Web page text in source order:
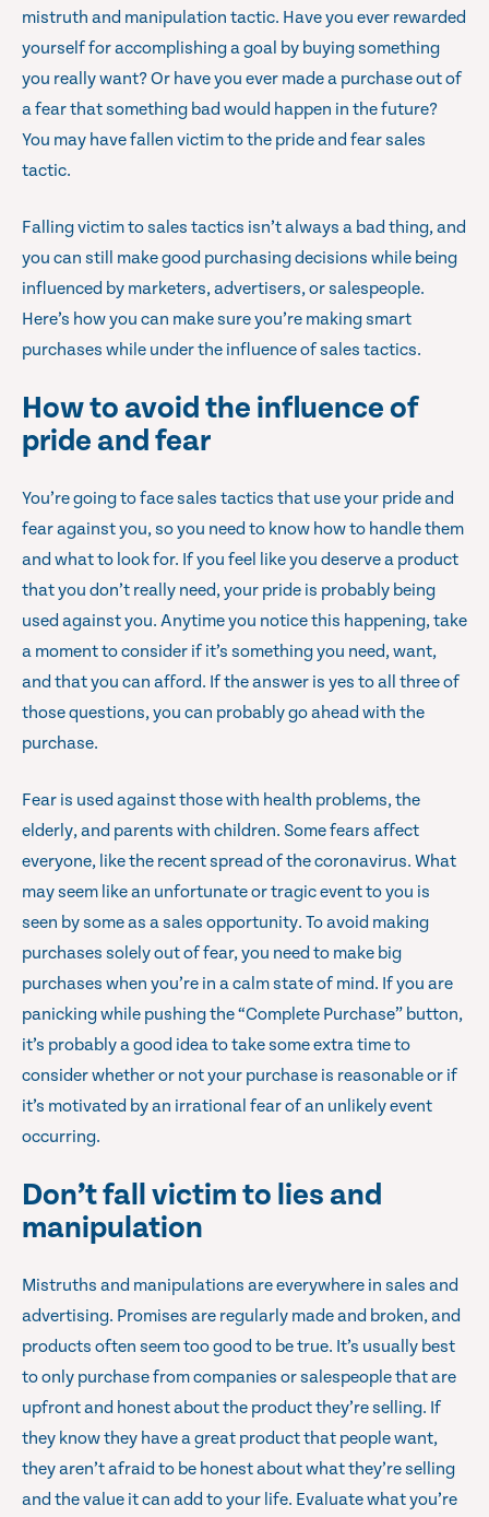
mistruth and manipulation tactic. Have you ever rewarded
yourself for accomplishing a goal by buying something
you really want? Or have you ever made a purchase out of
a fear that something bad would happen in the future?
You may have fallen victim to the pride and fear sales
tactic.
Falling victim to sales tactics isn’t always a bad thing, and
you can still make good purchasing decisions while being
influenced by marketers, advertisers, or salespeople.
Here’s how you can make sure you’re making smart
purchases while under the influence of sales tactics.
How to avoid the influence of
pride and fear
You’re going to face sales tactics that use your pride and
fear against you, so you need to know how to handle them
and what to look for. If you feel like you deserve a product
that you don’t really need, your pride is probably being
used against you. Anytime you notice this happening, take
a moment to consider if it’s something you need, want,
and that you can afford. If the answer is yes to all three of
those questions, you can probably go ahead with the
purchase.
Fear is used against those with health problems, the
elderly, and parents with children. Some fears affect
everyone, like the recent spread of the coronavirus. What
may seem like an unfortunate or tragic event to you is
seen by some as a sales opportunity. To avoid making
purchases solely out of fear, you need to make big
purchases when you’re in a calm state of mind. If you are
panicking while pushing the “Complete Purchase” button,
it’s probably a good idea to take some extra time to
consider whether or not your purchase is reasonable or if
it’s motivated by an irrational fear of an unlikely event
occurring.
Don’t fall victim to lies and
manipulation
Mistruths and manipulations are everywhere in sales and
advertising. Promises are regularly made and broken, and
products often seem too good to be true. It’s usually best
to only purchase from companies or salespeople that are
upfront and honest about the product they’re selling. If
they know they have a great product that people want,
they aren’t afraid to be honest about what they’re selling
and the value it can add to your life. Evaluate what you’re